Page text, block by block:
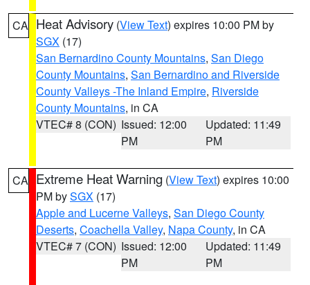
CA Heat Advisory (View Text) expires 10:00 PM by
SGX (17)
San Bernardino County Mountains, San Diego
County Mountains, San Bernardino and Riverside
County Valleys -The Inland Empire, Riverside
County Mountains, in CA
VTEC# 8 (CON) Issued: 12:00
PM
Updated: 11:49
PM
CA Extreme Heat Warning (View Text) expires 10:00
PM bySGX (17)
Apple and Lucerne Valleys, San Diego County
Deserts, Coachella Valley, Napa County, in CA
VTEC# 7 (CON) Issued: 12:00
PM
Updated: 11:49
PM